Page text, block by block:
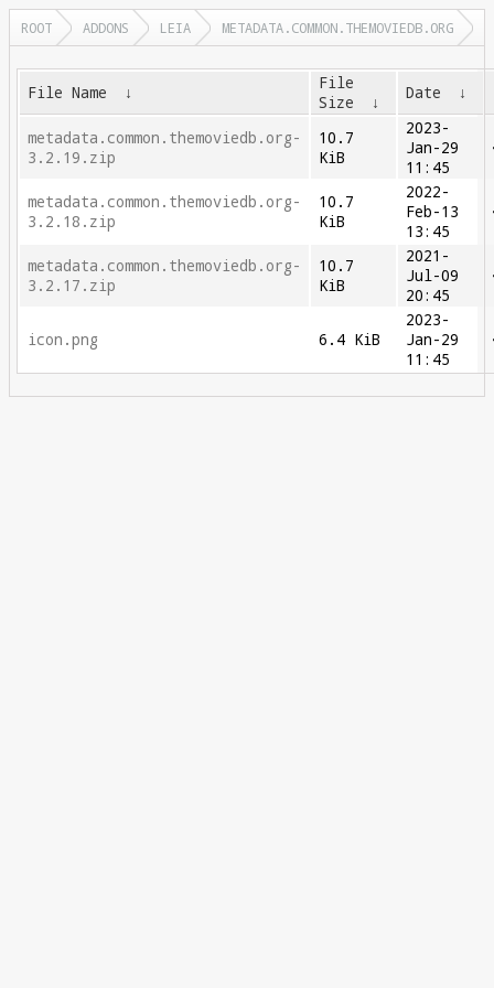
ROOT ADDONS LEIA METADATA.COMMON.THEMOVIEDB.ORG
File Name ↓
File
Size
↓ Date ↓
metadata.common.themoviedb.org-
3.2.19.zip
10.7
KiB
2023-
Jan-29
11:45
metadata.common.themoviedb.org-
3.2.18.zip
10.7
KiB
2022-
Feb-13
13:45
metadata.common.themoviedb.org-
3.2.17.zip
10.7
KiB
2021-
Jul-09
20:45
icon.png 6.4 KiB
2023-
Jan-29
11:45